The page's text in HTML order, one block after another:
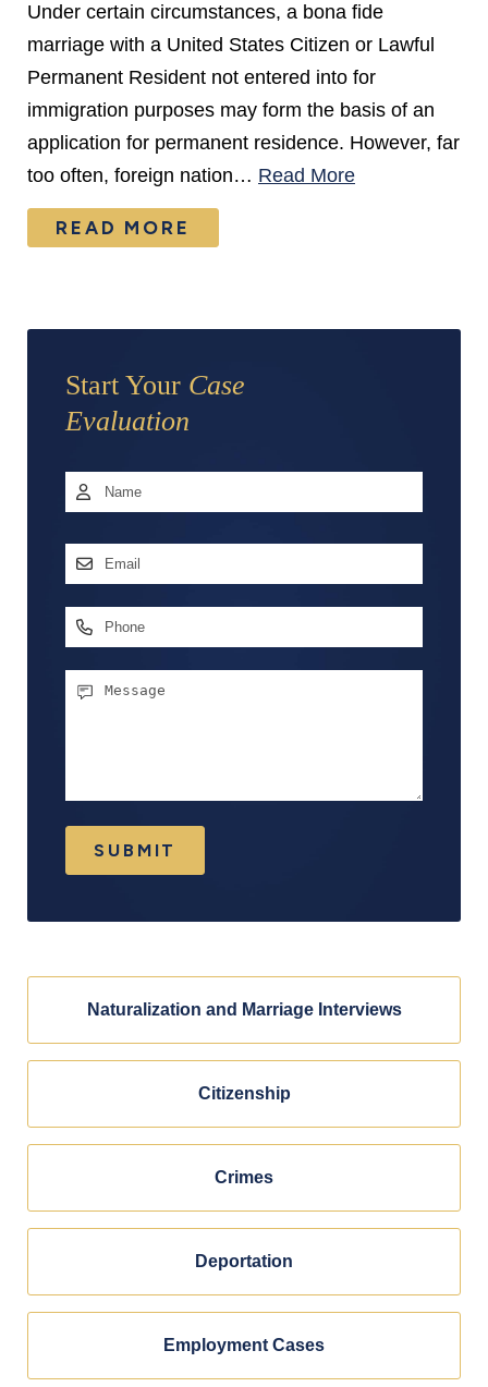
Under certain circumstances, a bona fide
marriage with a United States Citizen or Lawful
Permanent Resident not entered into for
immigration purposes may form the basis of an
application for permanent residence. However, far
too often, foreign nation… Read More
READ MORE
Start Your Case
Evaluation
Name *
Email
Phone
Message
SUBMIT
Naturalization and Marriage Interviews
Citizenship
Crimes
Deportation
Employment Cases